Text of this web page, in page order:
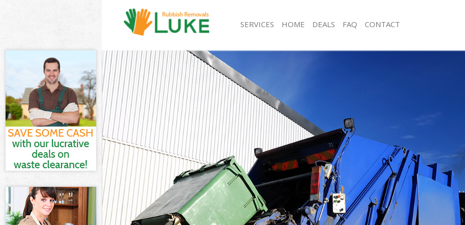
SERVICES
White Goods Disposal Golders Green
Junk Clearance Golders Green
Waste Clearance Golders Green
Kitchen Bathroom Waste Disposal Golders Green
Sofa Bed Removal Disposal Golders Green
Bulky Waste Collection Golders Green
Rubbish Clearance Golders Green
Waste Disposal Golders Green
Waste Collection Golders Green
Junk Disposal Golders Green
Disposal Golders Green
TV Recycling Disposal Golders Green
Refuse Removal Golders Green
Waste Removal Company Golders Green
Rubbish Removal Golders Green
Refuse Collection Golders Green
Waste Disposal Company Golders Green
Waste Removal Golders Green
Junk Removal Golders Green
Rubbish Disposal Golders Green
Rubbish Removal Services Golders Green
Rubbish Clearance Services Golders Green
Refuse Disposal Golders Green
HOME DEALS FAQ CONTACT